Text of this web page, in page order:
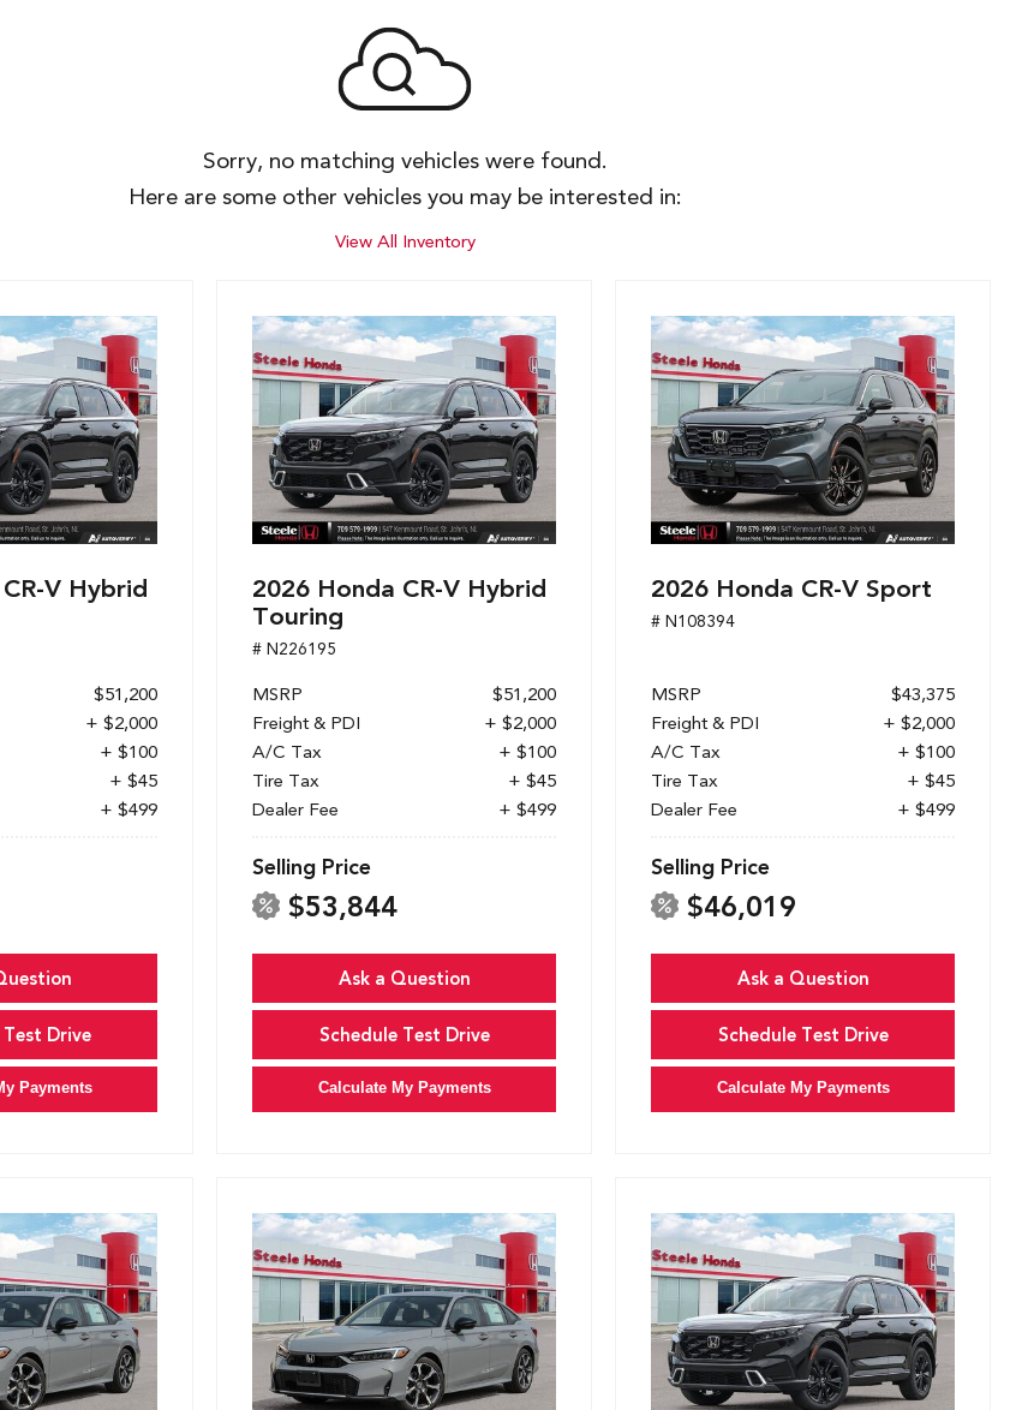
Sorry, no matching vehicles were found.
Here are some other vehicles you may be interested in:
View All Inventory
V Hybrid
$51,200
+ $2,000
+ $100
+ $45
+ $499
Drive
Payments
2026 Honda CR-V Hybrid
Touring
# N226195
MSRP
$51,200
Freight & PDI
+ $2,000
A/C Tax
+ $100
Tire Tax
+ $45
Dealer Fee
+ $499
Selling Price
$53,844
Ask a Question
Schedule Test Drive
Calculate My Payments
2026 Honda CR-V Sport
# N108394
MSRP
$43,375
Freight & PDI
+ $2,000
A/C Tax
+ $100
Tire Tax
+ $45
Dealer Fee
+ $499
Selling Price
$46,019
Ask a Question
Schedule Test Drive
Calculate My Payments